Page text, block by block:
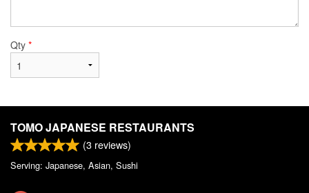
Qty *
TOMO JAPANESE RESTAURANTS
(3 reviews)
Serving: Japanese, Asian, Sushi